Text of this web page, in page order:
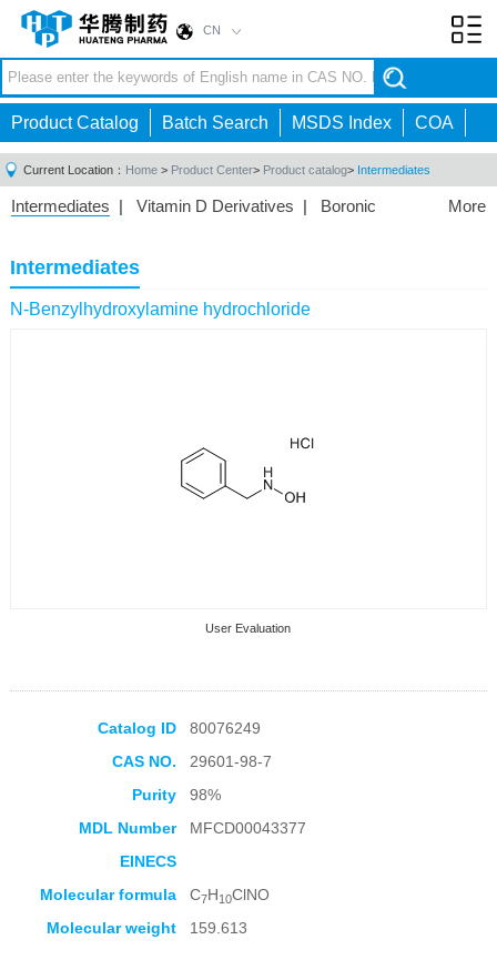
CN
Product Catalog Batch Search MSDS Index COA
Current Location： Home > Product Center> Product catalog> Intermediates
More
Intermediates | Vitamin D Derivatives | Boronic
Acid|Phosphorus Compounds
Compounds|Other
Intermediates
N-Benzylhydroxylamine hydrochloride
User Evaluation
Collection Products
Catalog ID
80076249
CAS NO.
29601-98-7
Purity
98%
MDL Number
MFCD00043377
EINECS
Molecular formula
C7H10ClNO
Molecular weight
159.613